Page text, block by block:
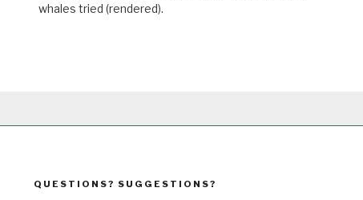
whales tried (rendered).
QUESTIONS? SUGGESTIONS?